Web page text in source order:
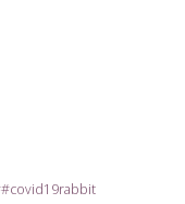
#covid19rabbit